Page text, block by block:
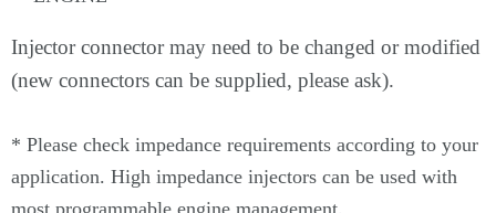
Injector connector may need to be changed or modified
(new connectors can be supplied, please ask).
* Please check impedance requirements according to your
application. High impedance injectors can be used with